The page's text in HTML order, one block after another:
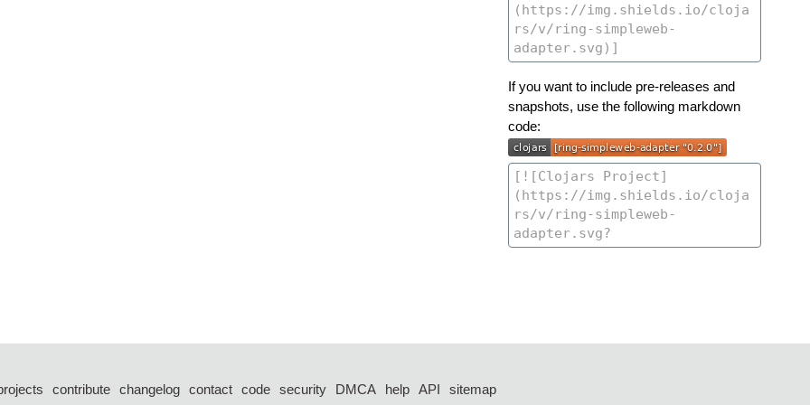
If you want to include pre-releases and
snapshots, use the following markdown
code:
contribute changelog contact code security DMCA help API sitemap